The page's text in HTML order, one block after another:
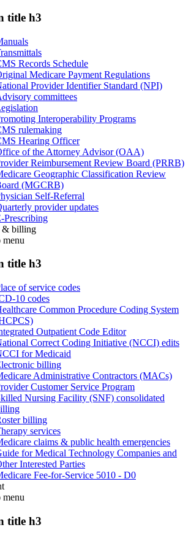
title h3
Records Schedule
Medicare Payment Regulations
Provider Identifier Standard (NPI)
committees
Interoperability Programs
rulemaking
Hearing Officer
of the Attorney Advisor (OAA)
Reimbursement Review Board (PRRB)
Geographic Classification Review
(MGCRB)
Self-Referral
provider updates
Prescribing
& billing
menu
title h3
of service codes
10 codes
Common Procedure Coding System
Outpatient Code Editor
Correct Coding Initiative (NCCI) edits
for Medicaid
billing
Administrative Contractors (MACs)
Customer Service Program
Nursing Facility (SNF) consolidated
billing
services
claims & public health emergencies
for Medical Technology Companies and
Interested Parties
Fee-for-Service 5010 - D0
menu
title h3